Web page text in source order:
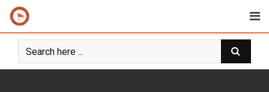
Skip
content